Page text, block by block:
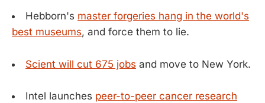
Hebborn's master forgeries hang in the world's
best museums, and force them to lie.
Scient will cut 675 jobs and move to New York.
Intel launches peer-to-peer cancer research